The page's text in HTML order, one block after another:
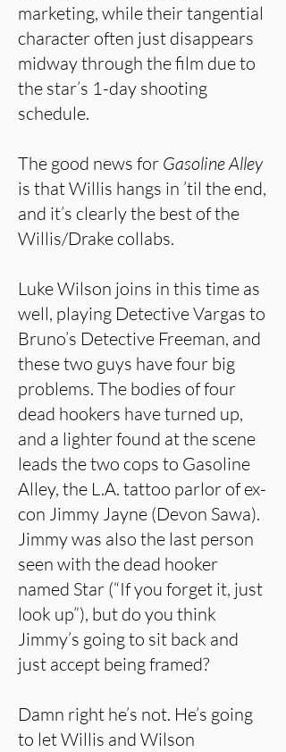
marketing, while their tangential
character often just disappears
midway through the film due to
the star’s 1-day shooting
schedule.
The good news for Gasoline Alley
is that Willis hangs in ’til the end,
and it’s clearly the best of the
Willis/Drake collabs.
Luke Wilson joins in this time as
well, playing Detective Vargas to
Bruno’s Detective Freeman, and
these two guys have four big
problems. The bodies of four
dead hookers have turned up,
and a lighter found at the scene
leads the two cops to Gasoline
Alley, the L.A. tattoo parlor of ex-
con Jimmy Jayne (Devon Sawa).
Jimmy was also the last person
seen with the dead hooker
named Star (“If you forget it, just
look up”), but do you think
Jimmy’s going to sit back and
just accept being framed?
Damn right he’s not. He’s going
to let Willis and Wilson